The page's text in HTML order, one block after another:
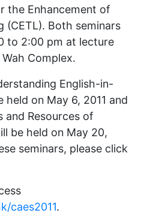
the Enhancement of
(CETL). Both seminars
to 2:00 pm at lecture
Complex.
English-in-
held on May 6, 2011 and
and Resources of
be held on May 20,
seminars, please click
caes2011.